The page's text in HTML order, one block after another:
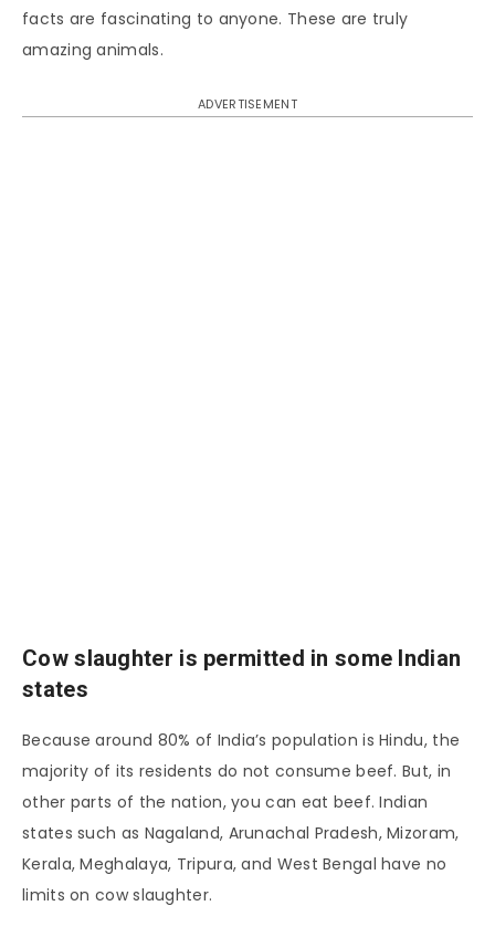
facts are fascinating to anyone. These are truly
amazing animals.
ADVERTISEMENT
Cow slaughter is permitted in some Indian
states
Because around 80% of India’s population is Hindu, the
majority of its residents do not consume beef. But, in
other parts of the nation, you can eat beef. Indian
states such as Nagaland, Arunachal Pradesh, Mizoram,
Kerala, Meghalaya, Tripura, and West Bengal have no
limits on cow slaughter.